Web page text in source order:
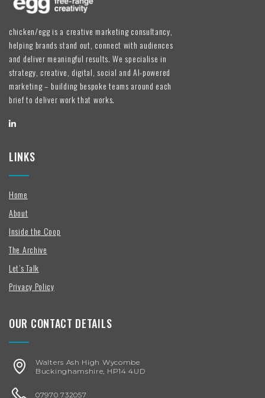
chicken/egg is a creative marketing consultancy,
helping brands stand out, connect with audiences
and deliver meaningful results. We specialise in
strategy, creative, digital, social and AI-powered
marketing – building bespoke teams around each
brief to deliver work that works.
LINKS
Home
About
Inside the Coop
The Archive
Let’s Talk
Privacy Policy
OUR CONTACT DETAILS
Walters Ash High Wycombe
Buckinghamshire, HP14 4UD
07970 732057